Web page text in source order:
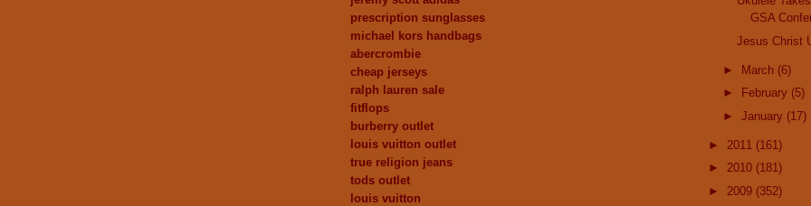
prescription sunglasses
michael kors handbags
abercrombie
cheap jerseys
ralph lauren sale
fitflops
burberry outlet
louis vuitton outlet
true religion jeans
tods outlet
louis vuitton
GSA
Jesus Christ
► March (6)
►
February (5)
► January (17)
► 2011 (161)
► 2010 (181)
► 2009 (352)